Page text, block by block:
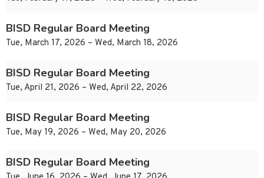
BISD Regular Board Meeting
Tue, March 17, 2026 – Wed, March 18, 2026
BISD Regular Board Meeting
Tue, April 21, 2026 – Wed, April 22, 2026
BISD Regular Board Meeting
Tue, May 19, 2026 – Wed, May 20, 2026
BISD Regular Board Meeting